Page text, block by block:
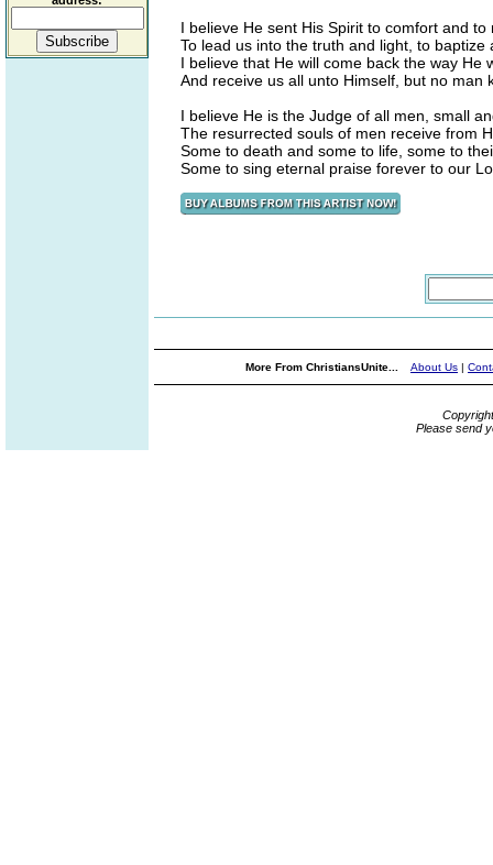
I believe He sent His Spirit to comfort and to
To lead us into the truth and light, to baptize
I believe that He will come back the way He
And receive us all unto Himself, but no man
I believe He is the Judge of all men, small
The resurrected souls of men receive from
Some to death and some to life, some to
Some to sing eternal praise forever to our
More From ChristiansUnite... About Us |
Please send